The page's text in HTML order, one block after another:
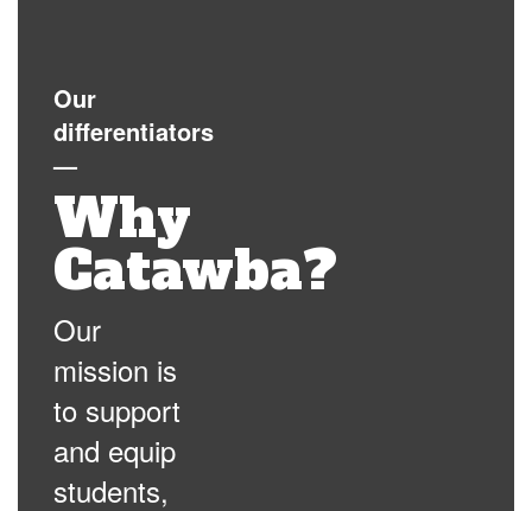
Our
differentiators
—
Why
Catawba?
Our
mission is
to support
and equip
students,